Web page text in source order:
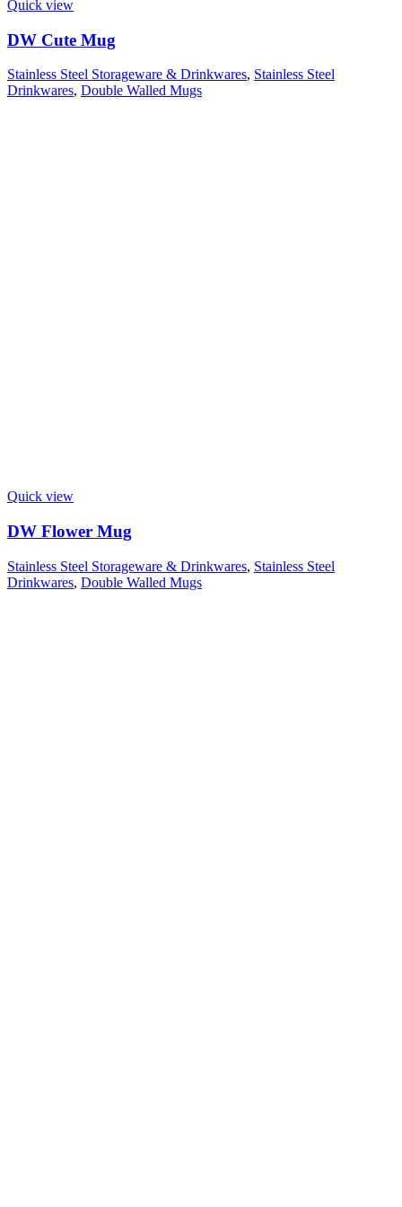
Quick view
DW Cute Mug
Stainless Steel Storageware & Drinkwares, Stainless Steel
Drinkwares, Double Walled Mugs
Quick view
DW Flower Mug
Stainless Steel Storageware & Drinkwares, Stainless Steel
Drinkwares, Double Walled Mugs